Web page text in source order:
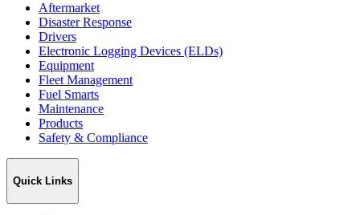
Aftermarket
Disaster Response
Drivers
Electronic Logging Devices (ELDs)
Equipment
Fleet Management
Fuel Smarts
Maintenance
Products
Safety & Compliance
Quick Links